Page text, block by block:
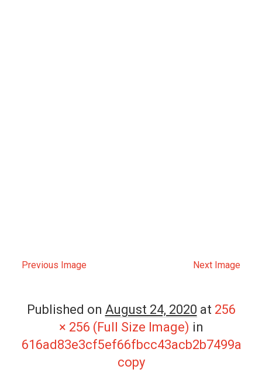
Previous Image Next Image
Published on August 24, 2020 at 256
× 256 (Full Size Image) in
616ad83e3cf5ef66fbcc43acb2b7499a
copy